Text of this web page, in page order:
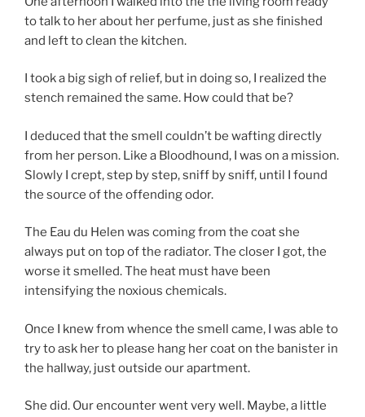
to talk to her about her perfume, just as she finished
and left to clean the kitchen.
I took a big sigh of relief, but in doing so, I realized the
stench remained the same. How could that be?
I deduced that the smell couldn’t be wafting directly
from her person. Like a Bloodhound, I was on a mission.
Slowly I crept, step by step, sniff by sniff, until I found
the source of the offending odor.
The Eau du Helen was coming from the coat she
always put on top of the radiator. The closer I got, the
worse it smelled. The heat must have been
intensifying the noxious chemicals.
Once I knew from whence the smell came, I was able to
try to ask her to please hang her coat on the banister in
the hallway, just outside our apartment.
She did. Our encounter went very well. Maybe, a little